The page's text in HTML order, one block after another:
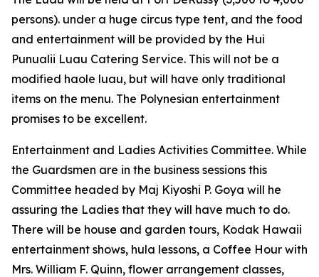
persons). under a huge circus type tent, and the food
and entertainment will be provided by the Hui
Punualii Luau Catering Service. This will not be a
modified haole luau, but will have only traditional
items on the menu. The Polynesian entertainment
promises to be excellent.
Entertainment and Ladies Activities Committee. While
the Guardsmen are in the business sessions this
Committee headed by Maj Kiyoshi P. Goya will he
assuring the Ladies that they will have much to do.
There will be house and garden tours, Kodak Hawaii
entertainment shows, hula lessons, a Coffee Hour with
Mrs. William F. Quinn, flower arrangement classes,